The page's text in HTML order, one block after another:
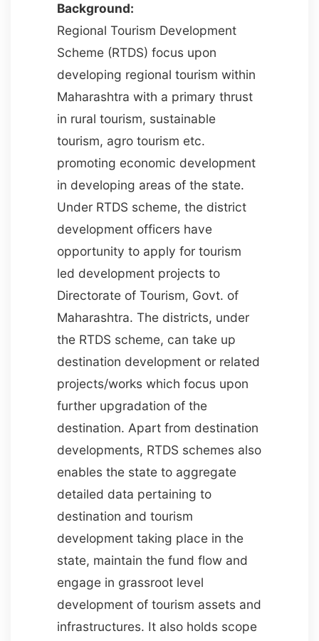
Background:
Regional Tourism Development
Scheme (RTDS) focus upon
developing regional tourism within
Maharashtra with a primary thrust
in rural tourism, sustainable
tourism, agro tourism etc.
promoting economic development
in developing areas of the state.
Under RTDS scheme, the district
development officers have
opportunity to apply for tourism
led development projects to
Directorate of Tourism, Govt. of
Maharashtra. The districts, under
the RTDS scheme, can take up
destination development or related
projects/works which focus upon
further upgradation of the
destination. Apart from destination
developments, RTDS schemes also
enables the state to aggregate
detailed data pertaining to
destination and tourism
development taking place in the
state, maintain the fund flow and
engage in grassroot level
development of tourism assets and
infrastructures. It also holds scope